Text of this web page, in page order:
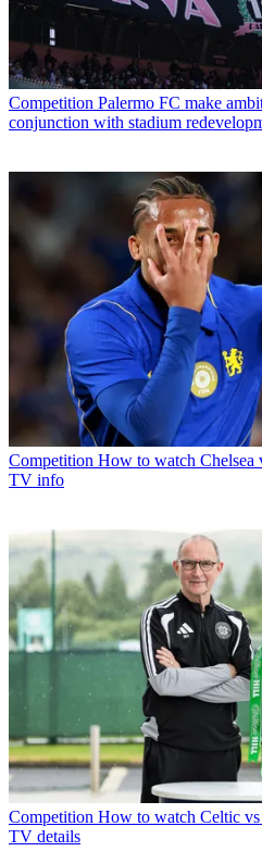
Competition Palermo FC make
conjunction with stadium
Competition How to watch Chelsea
TV info
Competition How to watch Celtic
TV details